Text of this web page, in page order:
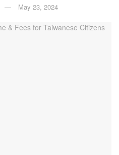
May 23, 2024